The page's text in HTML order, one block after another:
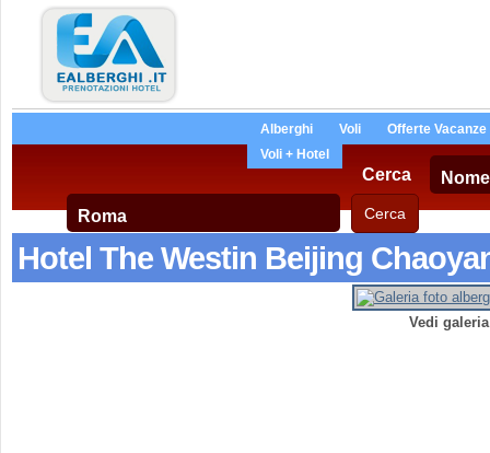
Alberghi Voli
Offerte Vacanze
Voli + Hotel
Cerca
Hotel The Westin Beijing
Vedi